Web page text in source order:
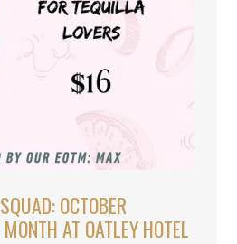
OCTOBER
AT OATLEY HOTEL